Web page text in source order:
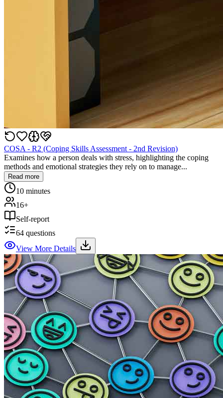
COSA - R2 (Coping Skills Assessment - 2nd Revision)
Examines how a person deals with stress, highlighting the coping
methods and emotional strategies they rely on to manage...
Read more
10 minutes
16+
Self-report
64 questions
View More Details